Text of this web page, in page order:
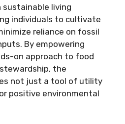
living
individuals to cultivate
reliance on fossil
By empowering
on approach to food
the
not just a tool of utility
positive environmental